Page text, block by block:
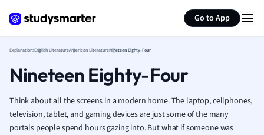
Go to App
Religious
Sociology
ExplanationsEnglish LiteratureAmerican LiteratureNineteen Eighty-Four
Nineteen Eighty-Four
Think about all the screens in a modern home. The laptop, cellphones,
television, tablet, and gaming devices are just some of the many
portals people spend hours gazing into. But what if someone was
Summarize page